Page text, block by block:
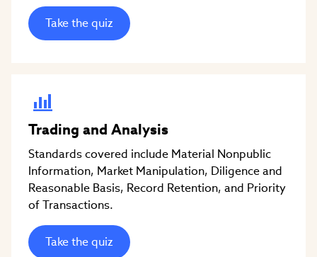
Take the quiz
Trading and Analysis
Standards covered include Material Nonpublic
Information, Market Manipulation, Diligence and
Reasonable Basis, Record Retention, and Priority
of Transactions.
Take the quiz